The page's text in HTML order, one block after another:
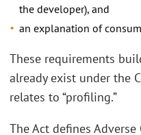
the developer), and
an explanation of
These requirements
already exist under the
relates to “profiling.”
The Act defines